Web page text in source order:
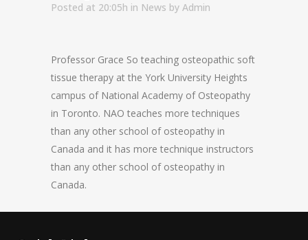
Posted at 20:05h in News by Admin
Professor Grace So teaching osteopathic soft
tissue therapy at the York University Heights
campus of National Academy of Osteopathy
in Toronto. NAO teaches more techniques
than any other school of osteopathy in
Canada and it has more technique instructors
than any other school of osteopathy in
Canada.